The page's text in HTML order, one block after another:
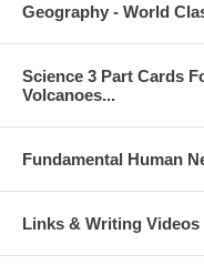
Geography - World
Science 3 Part Cards
Volcanoes...
Fundamental Human
Links & Writing Videos